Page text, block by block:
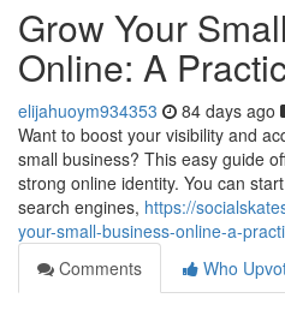
Grow Your
Online: A
elijahuoym934353 84 days ago
Want to boost your visibility and
small business? This easy guide
strong online identity. You can
search engines, https://
your-small-business-online-a-
Comments
Who